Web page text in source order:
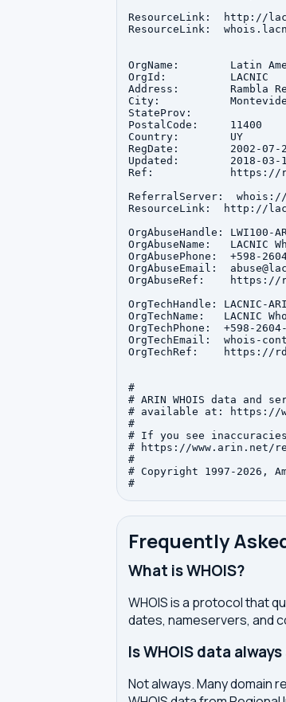
ResourceLink:  http://
ResourceLink:
OrgName:        Latin
OrgId:          LACNIC
Address:        Rambla
City:
StateProv:
PostalCode:     11400
Country:        UY
RegDate:        2002-07-
Updated:        2018-03-
Ref:            https://
ReferralServer:
ResourceLink:  http://
OrgAbuseHandle: LWI100-
OrgAbuseName:   LACNIC
OrgAbusePhone:  +598-
OrgAbuseEmail:
OrgAbuseRef:    https://
OrgTechHandle: LACNIC-
OrgTechName:   LACNIC
OrgTechPhone:  +598-
OrgTechEmail:  whois-
OrgTechRef:    https://
#
# ARIN WHOIS data and
# available at: https://
#
# If you see
# https://www.arin.net/
#
# Copyright 1997-2026,
Frequently
What is WHOIS?
WHOIS is a protocol that
dates, nameservers, and
Is WHOIS data
Not always. Many domain